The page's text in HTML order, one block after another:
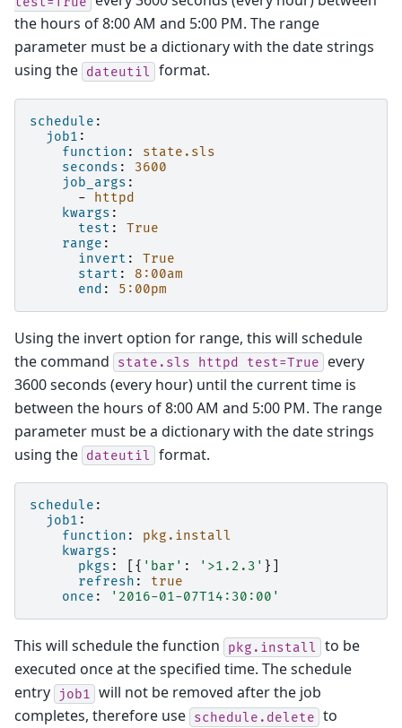
the hours of 8:00 AM and 5:00 PM. The range
parameter must be a dictionary with the date strings
using the dateutil format.
schedule :
job1 :
function :
state.sls
seconds :
3600
job_args :
-
httpd
kwargs :
test :
True
range :
invert :
True
start :
8:00am
end : 5:00pm
Using the invert option for range, this will schedule
the command
state.sls httpd test=True
every
3600 seconds (every hour) until the current time is
between the hours of 8:00 AM and 5:00 PM. The range
parameter must be a dictionary with the date strings
using the dateutil format.
schedule :
job1 :
function :
pkg.install
kwargs :
pkgs : [{ 'bar' : '>1.2.3' }]
refresh :
true
once : '2016-01-07T14:30:00'
This will schedule the function pkg.install
to be
executed once at the specified time. The schedule
entry
job1
will not be removed after the job
completes, therefore use schedule.delete to